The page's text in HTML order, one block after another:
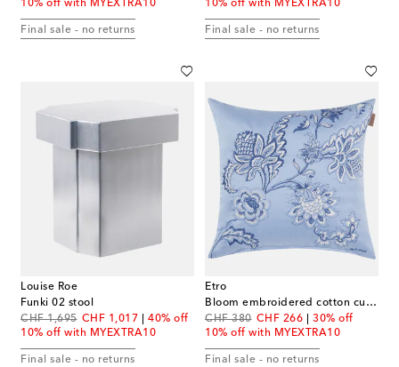
10% off with MYEXTRA10
Final sale - no returns
10% off with MYEXTRA10
Final sale - no returns
Louise Roe
Funki 02 stool
CHF 1,695
original priceCHF 1,017
discount price40% off
10% off with MYEXTRA10
Final sale - no returns
Etro
Bloom embroidered cotton cushion
CHF 380
original priceCHF 266
discount price30% off
10% off with MYEXTRA10
Final sale - no returns